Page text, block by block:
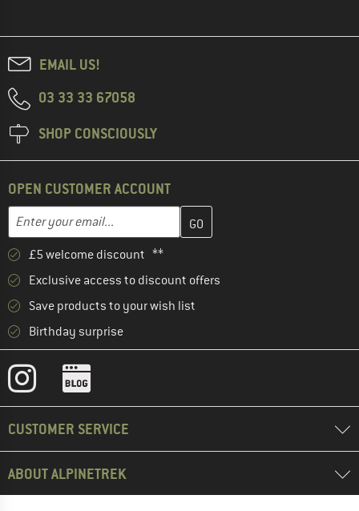
EMAIL US!
03 33 33 67058
SHOP CONSCIOUSLY
OPEN CUSTOMER ACCOUNT
Email address
Enter your email address here and create your customer
£5 welcome discount **
Exclusive access to discount offers
Save products to your wish list
Birthday surprise
CUSTOMER SERVICE
ABOUT ALPINETREK